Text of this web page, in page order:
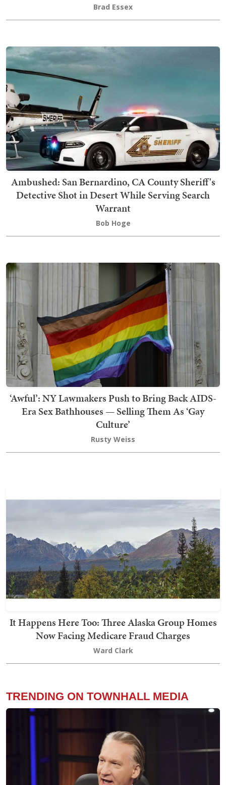
Brad Essex
Ambushed: San Bernardino, CA County Sheriff's
Detective Shot in Desert While Serving Search
Warrant
Bob Hoge
‘Awful’: NY Lawmakers Push to Bring Back AIDS-
Era Sex Bathhouses — Selling Them As ‘Gay
Culture’
Rusty Weiss
It Happens Here Too: Three Alaska Group Homes
Now Facing Medicare Fraud Charges
Ward Clark
TRENDING ON TOWNHALL MEDIA